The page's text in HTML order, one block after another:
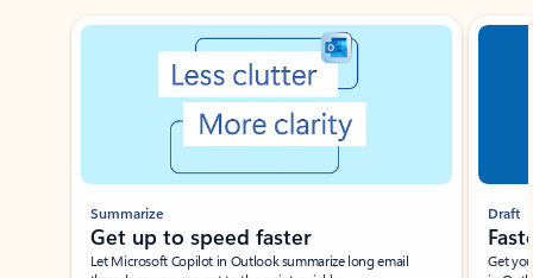
Showing slide 1 of 3
Summarize
Get up to speed faster ​
Let Microsoft Copilot in Outlook summarize long email
Draft
Get